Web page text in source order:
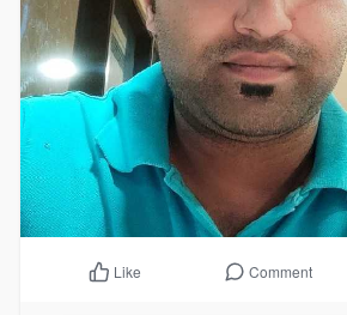
Like Comment